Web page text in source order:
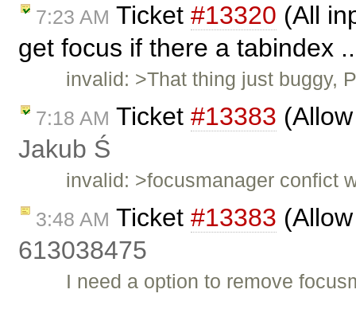
7:23 AM Ticket #13320 (All
get focus if there a tabindex
invalid: >That thing just buggy,
7:18 AM Ticket #13383
Jakub Ś
invalid: >focusmanager confict
3:48 AM Ticket #13383
613038475
I need a option to remove